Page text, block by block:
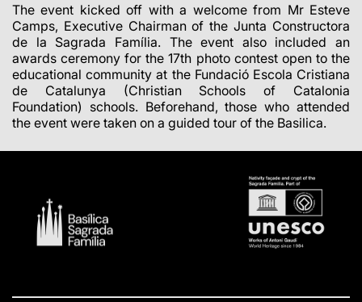
The event kicked off with a welcome from Mr Esteve
Camps, Executive Chairman of the Junta Constructora
de la Sagrada Família. The event also included an
awards ceremony for the 17th photo contest open to the
educational community at the Fundació Escola Cristiana
de Catalunya (Christian Schools of Catalonia
Foundation) schools. Beforehand, those who attended
the event were taken on a guided tour of the Basilica.